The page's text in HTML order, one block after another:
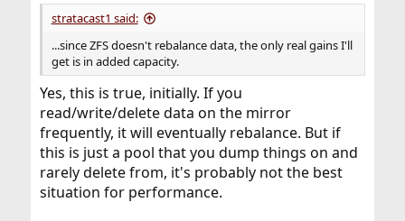
stratacast1 said:
...since ZFS doesn't rebalance data, the only real gains I'll
get is in added capacity.
Yes, this is true, initially. If you
read/write/delete data on the mirror
frequently, it will eventually rebalance. But if
this is just a pool that you dump things on and
rarely delete from, it's probably not the best
situation for performance.